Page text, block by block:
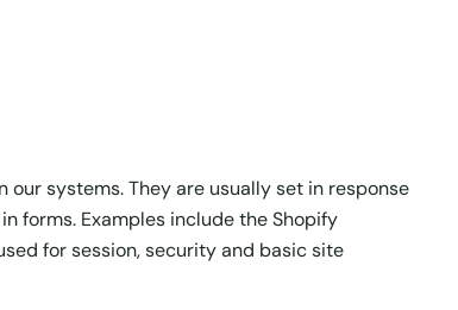
systems. They are usually set in response
forms. Examples include the Shopify
for session, security and basic site